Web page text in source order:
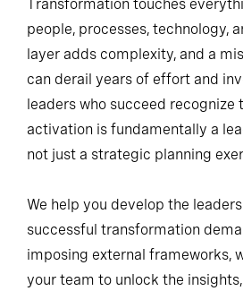
Transformation touches
people, processes, technology,
layer adds complexity, and a
can derail years of effort and
leaders who succeed
activation is fundamentally a
not just a strategic planning
We help you develop the
successful transformation
imposing external frameworks,
your team to unlock the